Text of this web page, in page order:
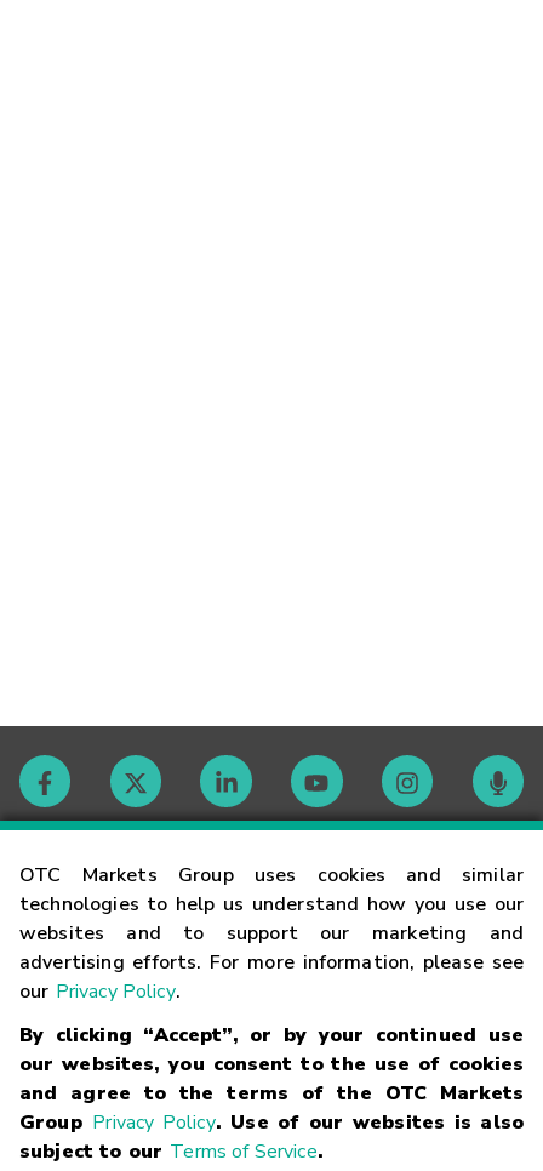
OTC Markets Group uses cookies and similar
technologies to help us understand how you use our
websites and to support our marketing and
advertising efforts. For more information, please see
our Privacy Policy.
By clicking “Accept”, or by your continued use
our websites, you consent to the use of cookies
and agree to the terms of the OTC Markets
Group Privacy Policy. Use of our websites is also
subject to our Terms of Service.
Contact
Careers
Glossary